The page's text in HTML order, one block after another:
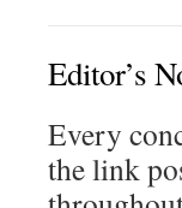
Editor’s
Every
the link